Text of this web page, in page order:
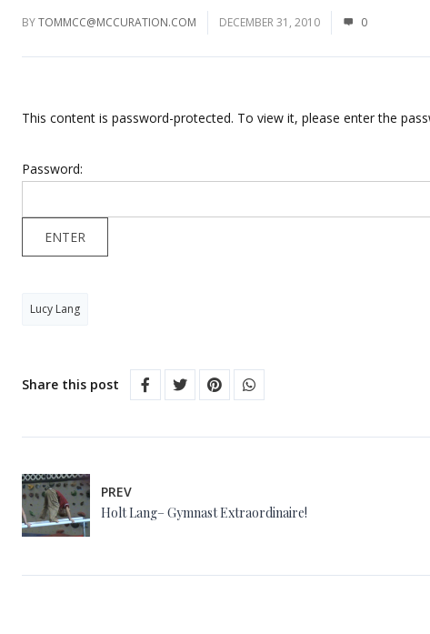
BYTOMMCC@MCCURATION.COM DECEMBER 31, 2010 0
This content is password-protected. To view it, please enter the
Password:
Lucy Lang
Share this post
PREV
Holt Lang– Gymnast Extraordinaire!